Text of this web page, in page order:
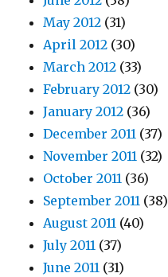
May 2012 (31)
April 2012 (30)
March 2012 (33)
February 2012 (30)
January 2012 (36)
December 2011 (37)
November 2011 (32)
October 2011 (36)
September 2011 (38)
August 2011 (40)
July 2011 (37)
June 2011 (31)